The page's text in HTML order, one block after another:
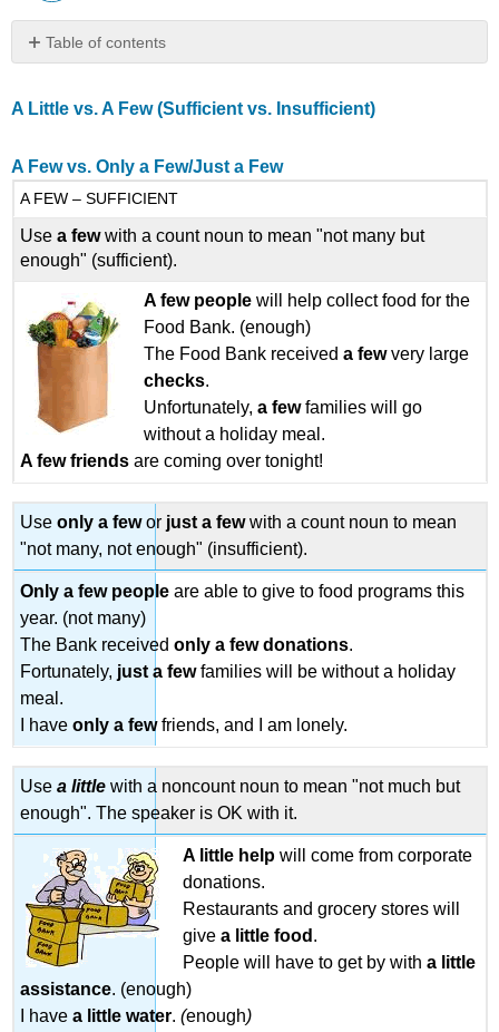
Table of contents
vs.
Few
(Sufficient
vs.
Insufficient)
A
Only
a
a
vs. Only
a
Little
Exercise
4.4-
-
My
Glass
Half
Full
4.5:
Air
Travel
A Little vs. A Few(Sufficient vs. Insufficient)
A Few vs. Only a Few/Just a Few
A FEW – SUFFICIENT
Usea fewwith a count noun to mean "not many but
enough" (sufficient).
A few peoplewill help collect food for the
Food Bank. (enough)
The Food Bank received a fewvery large
checks.
Unfortunately, a fewfamilies will go
without a holiday meal.
A few friends are coming over tonight!
Useonly a fewor just a fewwith a count noun to mean
"not many, not enough" (insufficient).
Only a few people are able to give to food programs this
year. (not many)
The Bank receivedonlyafew donations.
Fortunately, just a fewfamilies will be without a holiday
meal.
I haveonly afewfriends, and I am lonely.
Usea littlewith a noncount noun to mean "not much but
enough". The speaker is OK with it.
A little helpwill come from corporate
donations.
Restaurants and grocery stores will
give a little food .
People will have to get by with a little
assistance. (enough)
I havea little water.(enough)